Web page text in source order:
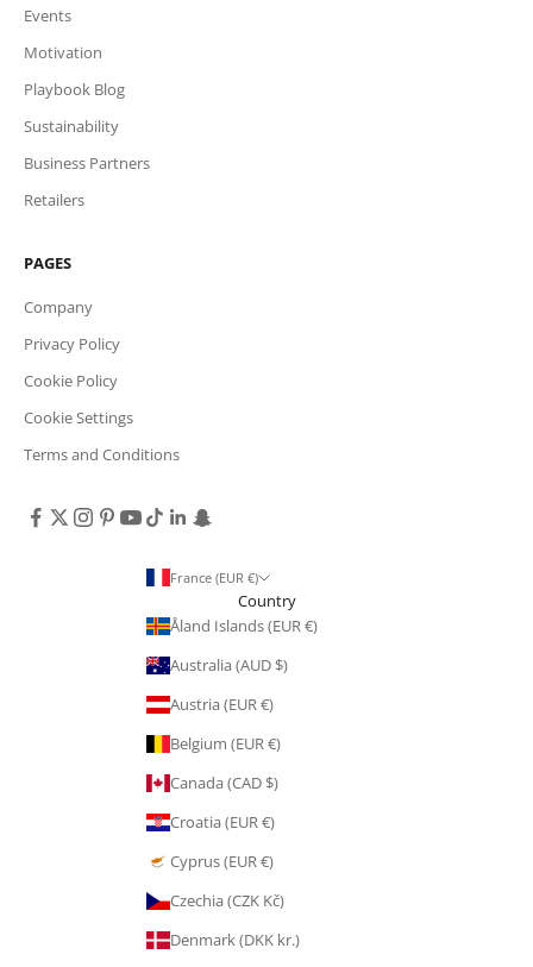
Events
Motivation
Playbook Blog
Sustainability
Business Partners
Retailers
PAGES
Company
Privacy Policy
Cookie Policy
Cookie Settings
Terms and Conditions
France (EUR €)
Country
Åland Islands (EUR €)
Australia (AUD $)
Austria (EUR €)
Belgium (EUR €)
Canada (CAD $)
Croatia (EUR €)
Cyprus (EUR €)
Czechia (CZK Kč)
Denmark (DKK kr.)